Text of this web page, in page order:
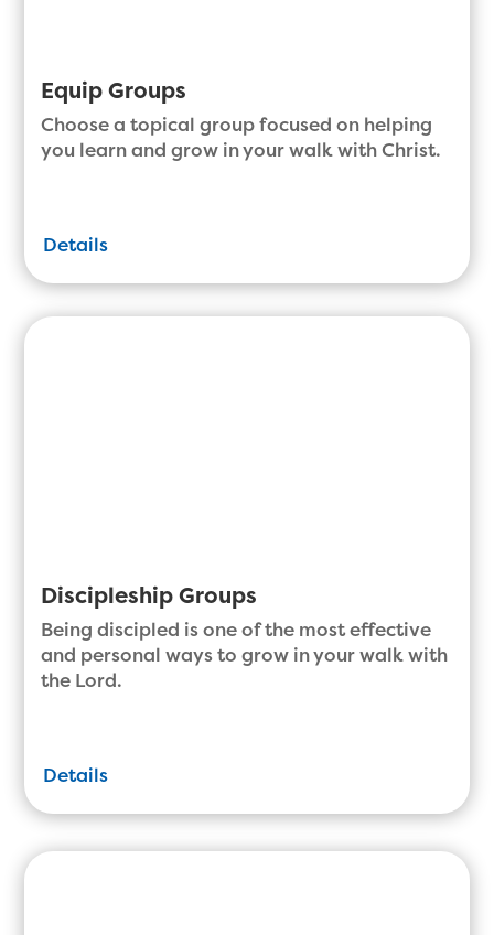
Equip Groups
Choose a topical group focused on helping
you learn and grow in your walk with Christ.
Details
Discipleship Groups
Being discipled is one of the most effective
and personal ways to grow in your walk with
the Lord.
Details